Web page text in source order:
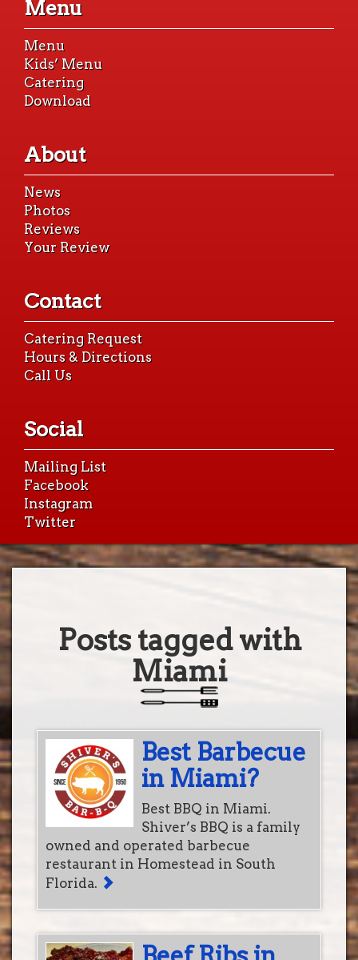
content
Menu
Menu
Kids’ Menu
Catering
Download
About
News
Photos
Reviews
Your Review
Contact
Catering Request
Hours & Directions
Call Us
Social
Mailing List
Facebook
Instagram
Twitter
Posts tagged with
Miami
Best Barbecue
in Miami?
Best BBQ in Miami.
Shiver’s BBQ is a family
owned and operated barbecue
restaurant in Homestead in South
Florida.